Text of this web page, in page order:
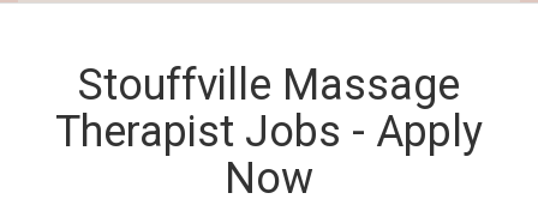
Stouffville Massage
Therapist Jobs - Apply
Now